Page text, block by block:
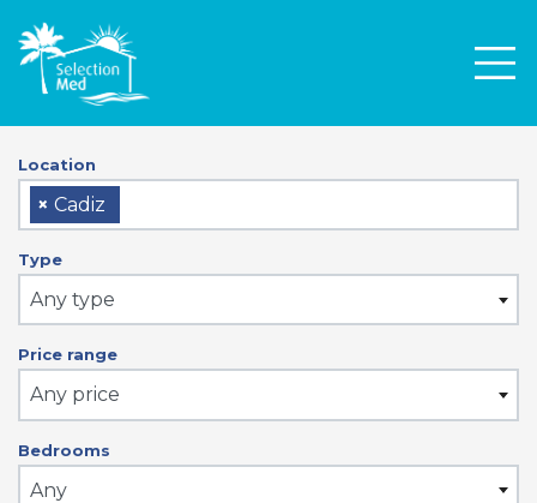
Location
× Cadiz
Type
Any type
Price range
Any price
Bedrooms
Any